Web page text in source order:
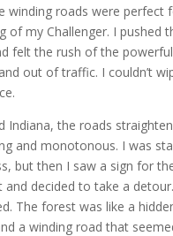
winding roads were perfect
of my Challenger. I pushed
felt the rush of the
out of traffic. I couldn’t
Indiana, the roads
and monotonous. I was
but then I saw a sign for
and decided to take a
The forest was like a
a winding road that